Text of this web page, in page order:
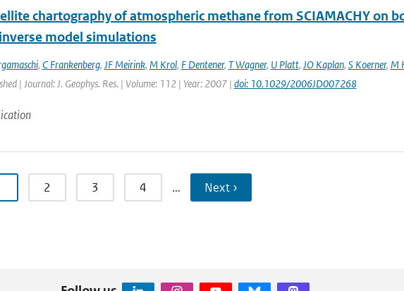
chartography of atmospheric methane from SCIAMACHY on
model simulations
, C Frankenberg, JF Meirink, M Krol, F Dentener, T Wagner, U Platt, JO Kaplan, S Koerner, M
| Journal: J. Geophys. Res. | Volume: 112 | Year: 2007 | doi: 10.1029/2006JD007268
2 3 4 … Next ›